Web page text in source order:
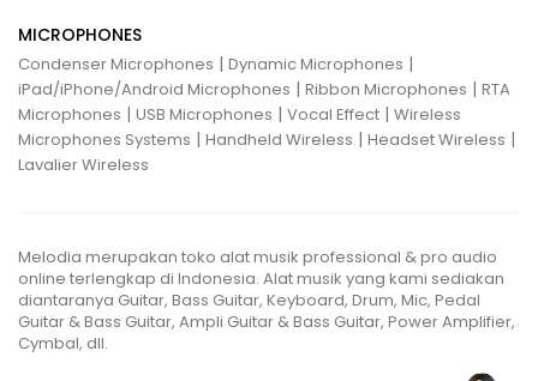
MICROPHONES
Condenser Microphones | Dynamic Microphones |
iPad/iPhone/Android Microphones | Ribbon Microphones | RTA
Microphones | USB Microphones | Vocal Effect | Wireless
Microphones Systems | Handheld Wireless | Headset Wireless |
Lavalier Wireless
Melodia merupakan toko alat musik professional & pro audio
online terlengkap di Indonesia. Alat musik yang kami sediakan
diantaranya Guitar, Bass Guitar, Keyboard, Drum, Mic, Pedal
Guitar & Bass Guitar, Ampli Guitar & Bass Guitar, Power Amplifier,
Cymbal, dll.